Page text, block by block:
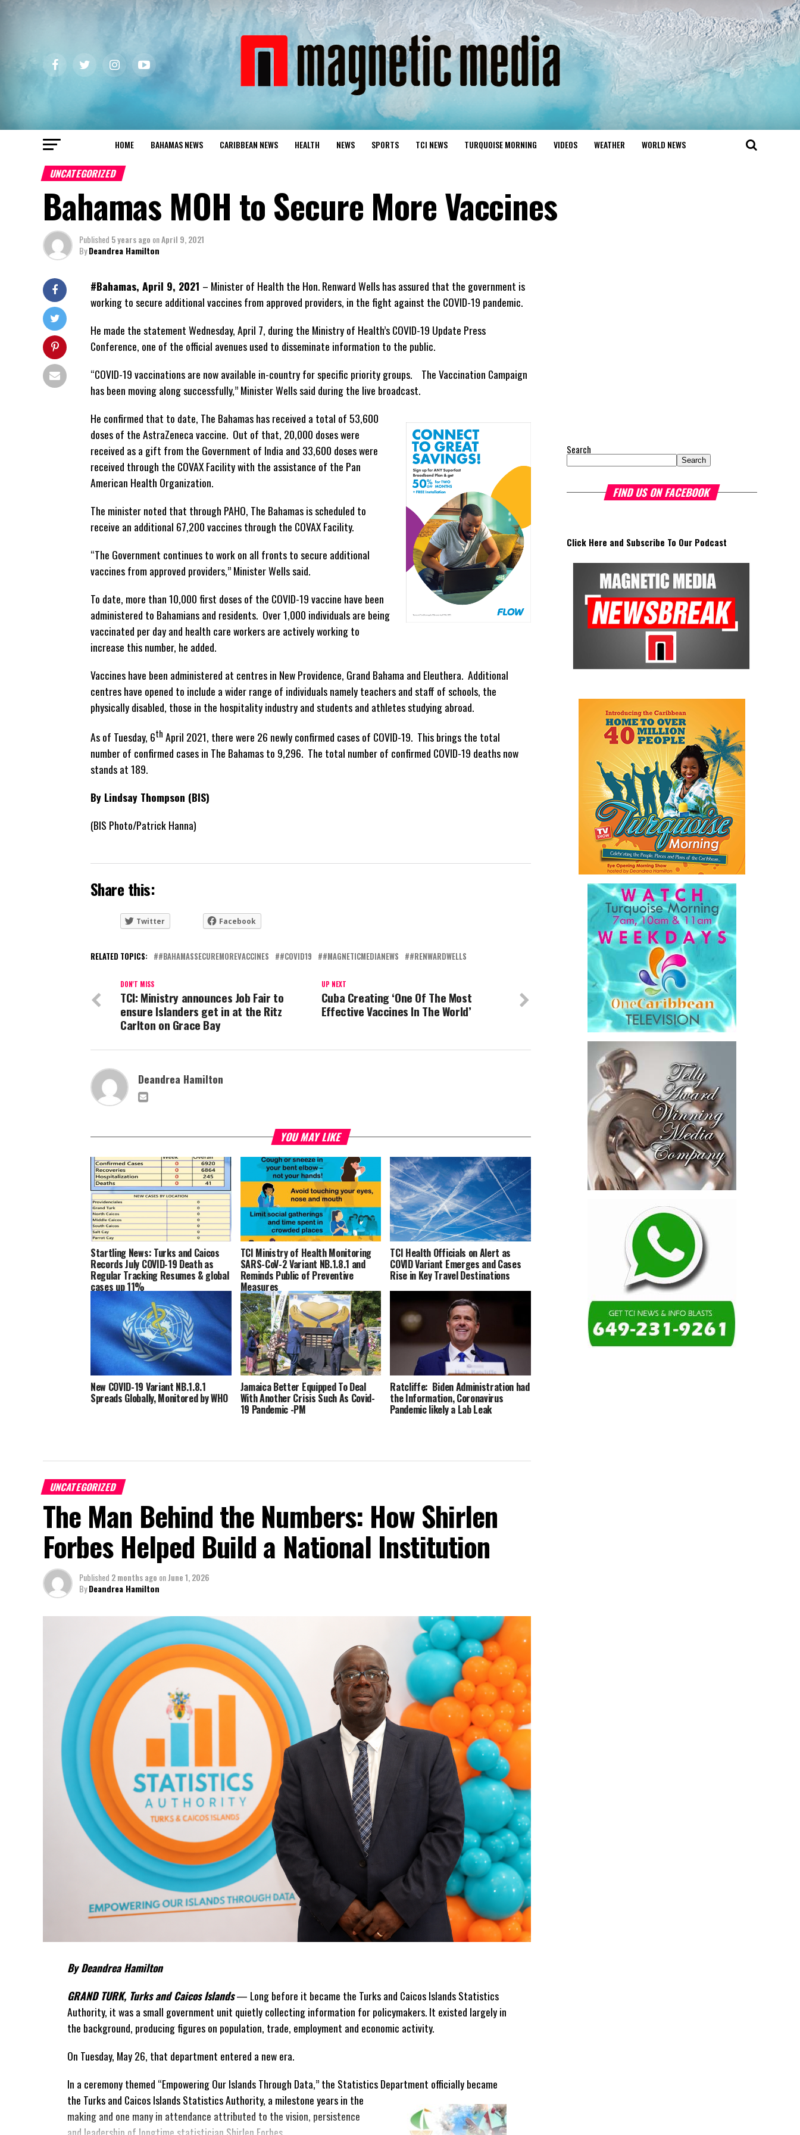
HOME BAHAMAS NEWS CARIBBEAN NEWS HEALTH NEWS SPORTS TCI NEWS TURQUOISE MORNING VIDEOS WEATHER WORLD NEWS
UNCATEGORIZED
Bahamas MOH to Secure More Vaccines
Published 5 years ago onApril 9, 2021
ByDeandrea Hamilton
#Bahamas, April 9, 2021 – Minister of Health the Hon. Renward Wells has assured that the government is
working to secure additional vaccines from approved providers, in the fight against the COVID-19 pandemic.
He made the statement Wednesday, April 7, during the Ministry of Health’s COVID-19 Update Press
Conference, one of the official avenues used to disseminate information to the public.
“COVID-19 vaccinations are now available in-country for specific priority groups. The Vaccination Campaign
has been moving along successfully,” Minister Wells said during the live broadcast.
He confirmed that to date, The Bahamas has received a total of 53,600
doses of the AstraZeneca vaccine. Out of that, 20,000 doses were
received as a gift from the Government of India and 33,600 doses were
received through the COVAX Facility with the assistance of the Pan
American Health Organization.
The minister noted that through PAHO, The Bahamas is scheduled to
receive an additional 67,200 vaccines through the COVAX Facility.
“The Government continues to work on all fronts to secure additional
vaccines from approved providers,” Minister Wells said.
To date, more than 10,000 first doses of the COVID-19 vaccine have been
administered to Bahamians and residents. Over 1,000 individuals are being
vaccinated per day and health care workers are actively working to
increase this number, he added.
Vaccines have been administered at centres in New Providence, Grand Bahama and Eleuthera. Additional
centres have opened to include a wider range of individuals namely teachers and staff of schools, the
physically disabled, those in the hospitality industry and students and athletes studying abroad.
As of Tuesday, 6th April 2021, there were 26 newly confirmed cases of COVID-19. This brings the total
number of confirmed cases in The Bahamas to 9,296. The total number of confirmed COVID-19 deaths now
stands at 189.
By Lindsay Thompson (BIS)
(BIS Photo/Patrick Hanna)
Share this:
Twitter Facebook
RELATED TOPICS: #BAHAMASSECUREMOREVACCINES #COVID19 #MAGNETICMEDIANEWS #RENWARDWELLS
UP NEXT
Cuba Creating ‘One Of The Most
Effective Vaccines In The World’
DON'T MISS
TCI: Ministry announces Job Fair to
ensure Islanders get in at the Ritz
Carlton on Grace Bay
Deandrea Hamilton
YOU MAY LIKE
Startling News: Turks and Caicos
Records July COVID-19 Death as
Regular Tracking Resumes & global
cases up 11%
TCI Ministry of Health Monitoring
SARS-CoV-2 Variant NB.1.8.1 and
Reminds Public of Preventive
Measures
TCI Health Officials on Alert as
COVID Variant Emerges and Cases
Rise in Key Travel Destinations
New COVID-19 Variant NB.1.8.1
Spreads Globally, Monitored by WHO
Jamaica Better Equipped To Deal
With Another Crisis Such As Covid-
19 Pandemic -PM
Ratcliffe: Biden Administration had
the Information, Coronavirus
Pandemic likely a Lab Leak
UNCATEGORIZED
The Man Behind the Numbers: How Shirlen
Forbes Helped Build a National Institution
Published 2 months ago onJune 1, 2026
ByDeandrea Hamilton
By Deandrea Hamilton
GRAND TURK, Turks and Caicos Islands— Long before it became the Turks and Caicos Islands Statistics
Authority, it was a small government unit quietly collecting information for policymakers. It existed largely in
the background, producing figures on population, trade, employment and economic activity.
On Tuesday, May 26, that department entered a new era.
In a ceremony themed “Empowering Our Islands Through Data,” the Statistics Department officially became
the Turks and Caicos IslandsStatistics Authority, a milestone years in the
making and one many in attendance attributed to the vision, persistence
Search
Search
FIND US ON FACEBOOK
Click Here and Subscribe To Our Podcast